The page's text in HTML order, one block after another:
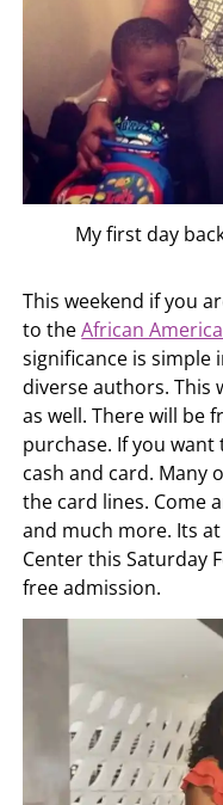
My first day
This weekend if you
to theAfrican
significance is simple
diverse authors.
as well. There will be
purchase. If you
cash and card. Many
the card lines. Come
and much more. Its
Center this Saturday
free admission.